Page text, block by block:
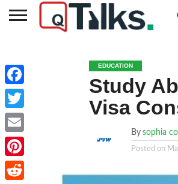
EDUCATION
Study
Visa
By sophia
Posted on
Facebook
Twitter
Email
Pinterest